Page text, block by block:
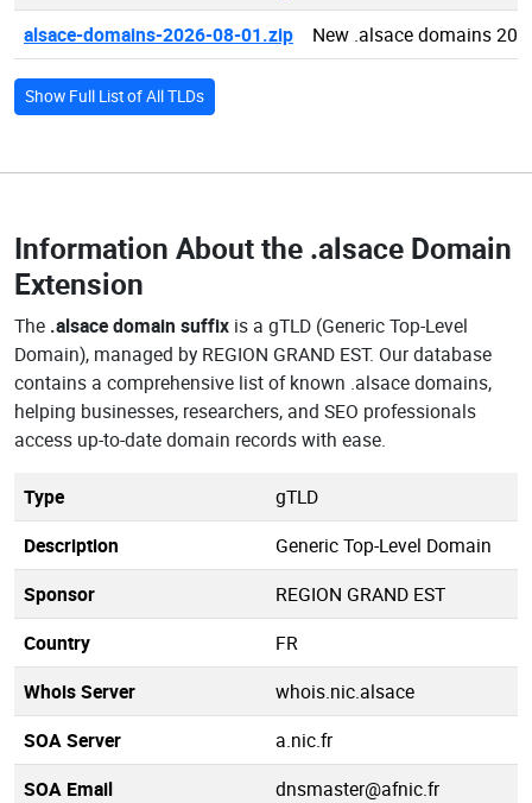
alsace-domains-2026-08-01.zip
New .alsace domains
Show Full List of All TLDs
Information About the .alsace Domain
Extension
The .alsace domain suffix is a gTLD (Generic Top-Level
Domain), managed by REGION GRAND EST. Our database
contains a comprehensive list of known .alsace domains,
helping businesses, researchers, and SEO professionals
access up-to-date domain records with ease.
Type
gTLD
Description
Generic Top-Level Domain
Sponsor
REGION GRAND EST
Country
FR
Whois Server
whois.nic.alsace
SOA Server
a.nic.fr
SOA Email
dnsmaster@afnic.fr